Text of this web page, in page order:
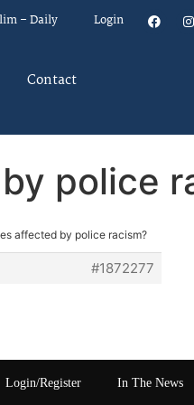
– Daily Login
Contact
police
affected by police racism?
#1872277
Login/Register In The News